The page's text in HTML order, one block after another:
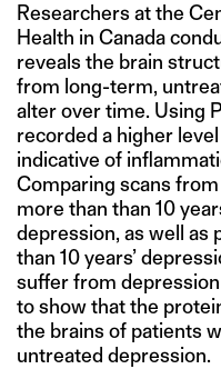
Researchers at the
Health in Canada
reveals the brain
from long-term,
alter over time. Using
recorded a higher
indicative of
Comparing scans
more than than 10
depression, as well as
than 10 years’
suffer from
to show that the
the brains of patients
untreated depression.